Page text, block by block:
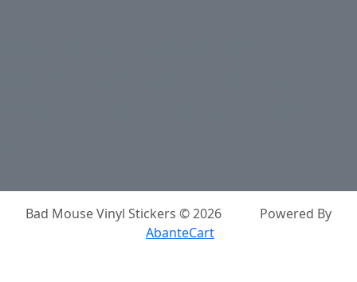
Bad Mouse Vinyl Stickers © 2026
Powered By
AbanteCart